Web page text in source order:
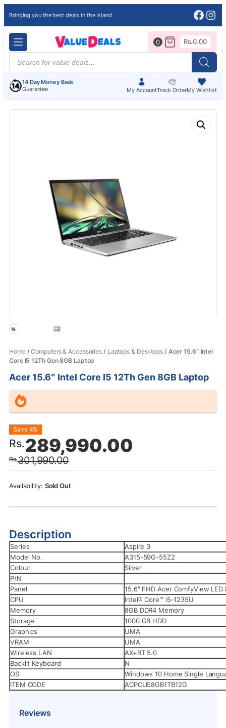
Bringing you the best deals in the Island
Products
search
14 Day Money Back
Guarantee
My AccountTrack OrderMy Wishlist
0 Rs.0.00
Home/Computers & Accessories / Laptops & Desktops/ Acer 15.6″ Intel
Core I5 12Th Gen 8GB Laptop
Acer 15.6″ Intel Core I5 12Th Gen 8GB Laptop
Rs.301,990.00
Original
price
was:
Rs.301,990.00.
Rs.289,990.00
Current
price
is:
Rs.289,990.00.
Save 4%
Sold Out
Description
Series
Aspire 3
Model No.
A315-59G-55Z2
Colour
Silver
P/N
Panel
15.6″ FHD Acer ComfyView LED
CPU
Intel® Core™ i5-1235U
Memory
8GB DDR4 Memory
Storage
1000 GB HDD
Graphics
UMA
VRAM
UMA
Wireless LAN
AX+BT 5.0
Backlit Keyboard
N
OS
Windows 10 Home Single
ITEM CODE
ACPCLI58GB1TB12G
Reviews